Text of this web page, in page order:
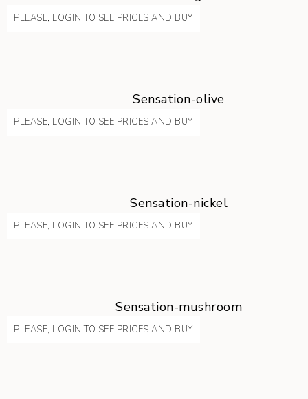
PLEASE, LOGIN TO SEE PRICES AND BUY
Sensation-olive
PLEASE, LOGIN TO SEE PRICES AND BUY
Sensation-nickel
PLEASE, LOGIN TO SEE PRICES AND BUY
Sensation-mushroom
PLEASE, LOGIN TO SEE PRICES AND BUY